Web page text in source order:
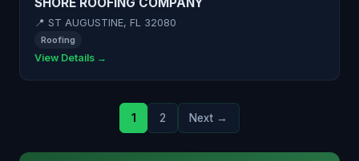
📍 ST AUGUSTINE, FL 32080
Roofing
View Details →
1 2 Next →